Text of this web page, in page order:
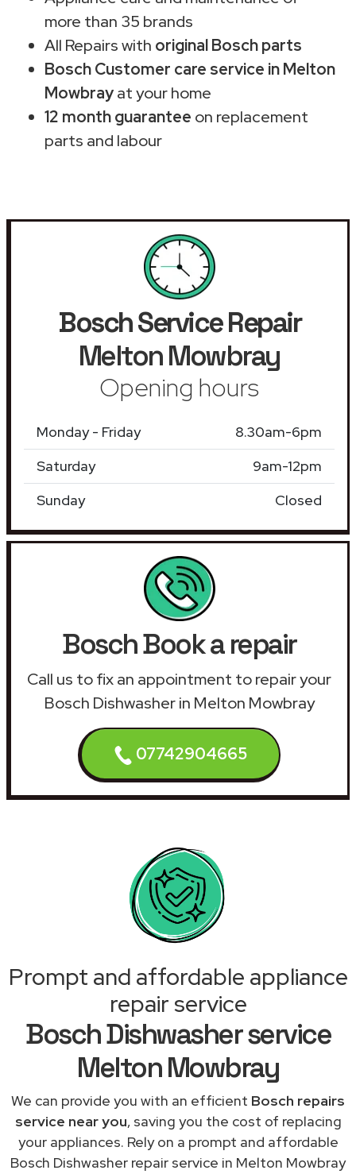
more than 35 brands
All Repairs with original Bosch parts
Bosch Customer care service in Melton
Mowbrayat your home
12 month guarantee on replacement
parts and labour
Bosch Service Repair
Melton Mowbray
Opening hours
Monday - Friday
8.30am-6pm
Saturday
9am-12pm
Sunday
Closed
Bosch Book a repair
Call us to fix an appointment to repair your
Bosch Dishwasher in Melton Mowbray
07742904665
Prompt and affordable appliance
repair service
Bosch Dishwasher service
Melton Mowbray
We can provide you with an efficient Bosch repairs
service near you, saving you the cost of replacing
your appliances. Rely on a prompt and affordable
Bosch Dishwasher repair service in Melton Mowbray